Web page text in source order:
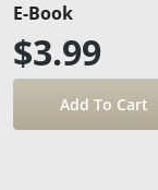
E-Book
$3.99